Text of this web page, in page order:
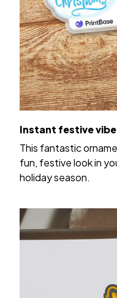
Instant festive vibe
This fantastic
fun, festive look in
holiday season.